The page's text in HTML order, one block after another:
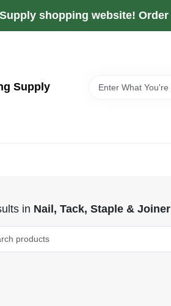
shopping website!
Supply
in Nail, Tack, Staple & Joiner